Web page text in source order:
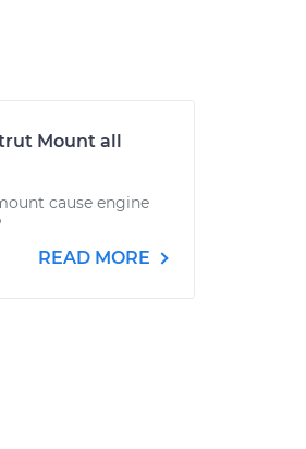
Mount all
cause engine
READ MORE